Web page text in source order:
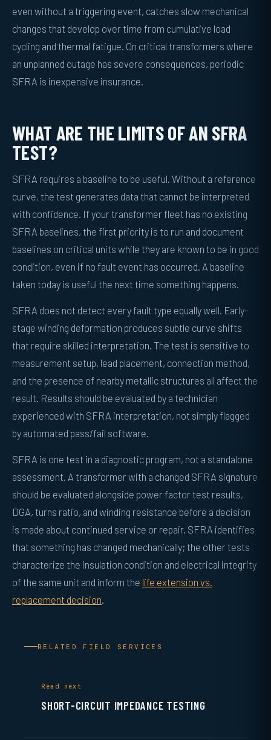
even without a triggering event, catches slow mechanical
changes that develop over time from cumulative load
cycling and thermal fatigue. On critical transformers where
an unplanned outage has severe consequences, periodic
SFRA is inexpensive insurance.
WHAT ARE THE LIMITS OF AN SFRA
TEST?
SFRA requires a baseline to be useful. Without a reference
curve, the test generates data that cannot be interpreted
with confidence. If your transformer fleet has no existing
SFRA baselines, the first priority is to run and document
baselines on critical units while they are known to be in good
condition, even if no fault event has occurred. A baseline
taken today is useful the next time something happens.
SFRA does not detect every fault type equally well. Early-
stage winding deformation produces subtle curve shifts
that require skilled interpretation. The test is sensitive to
measurement setup, lead placement, connection method,
and the presence of nearby metallic structures all affect the
result. Results should be evaluated by a technician
experienced with SFRA interpretation, not simply flagged
by automated pass/fail software.
SFRA is one test in a diagnostic program, not a standalone
assessment. A transformer with a changed SFRA signature
should be evaluated alongside power factor test results,
DGA, turns ratio, and winding resistance before a decision
is made about continued service or repair. SFRA identifies
that something has changed mechanically; the other tests
characterize the insulation condition and electrical integrity
of the same unit and inform the life extension vs.
replacement decision.
RELATED FIELD SERVICES
Read next
SHORT-CIRCUIT IMPEDANCE TESTING